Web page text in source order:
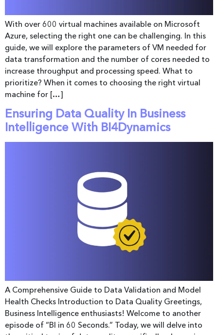
With over 600 virtual machines available on Microsoft
Azure, selecting the right one can be challenging. In this
guide, we will explore the parameters of VM needed for
data transformation and the number of cores needed to
increase throughput and processing speed. What to
prioritize? When it comes to choosing the right virtual
machine for […]
Ensuring Data Quality In Business
Intelligence With BI4Dynamics
A Comprehensive Guide to Data Validation and Model
Health Checks Introduction to Data Quality Greetings,
Business Intelligence enthusiasts! Welcome to another
episode of “BI in 60 Seconds.” Today, we will delve into